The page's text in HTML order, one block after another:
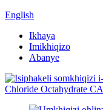
English
Ikhaya
Imikhiqizo
Abanye